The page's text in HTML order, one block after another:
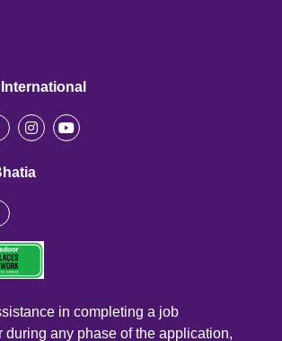
in completing a job
during any phase of the application,